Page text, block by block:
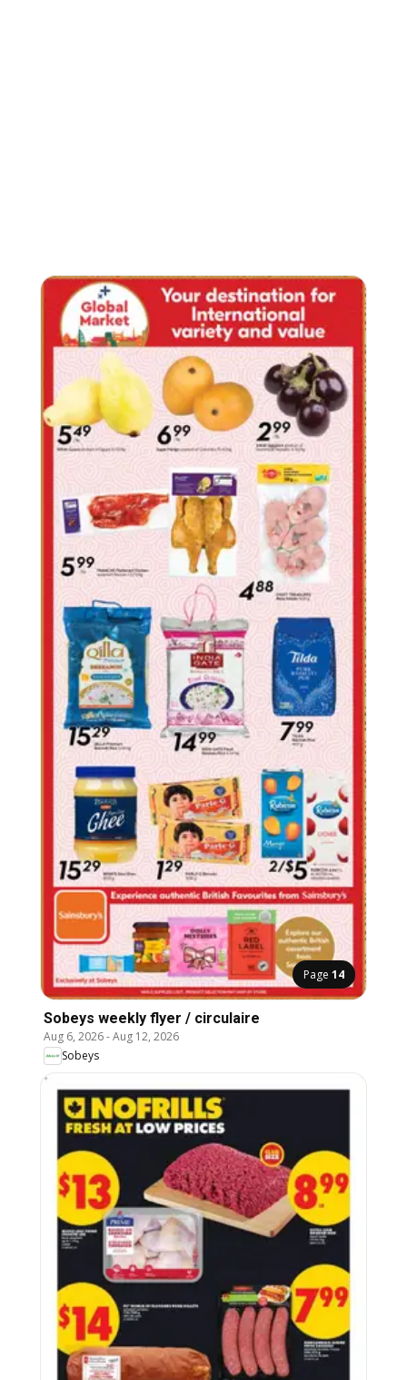
Page 14
Sobeys weekly flyer / circulaire
Aug 6, 2026-Aug 12, 2026
Sobeys